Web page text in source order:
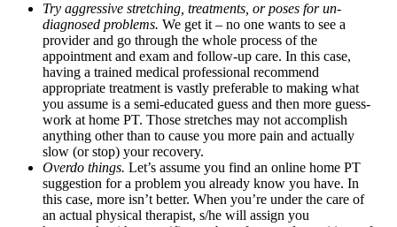
Try aggressive stretching, treatments, or poses for un-
diagnosed problems. We get it – no one wants to see a
provider and go through the whole process of the
appointment and exam and follow-up care. In this case,
having a trained medical professional recommend
appropriate treatment is vastly preferable to making what
you assume is a semi-educated guess and then more guess-
work at home PT. Those stretches may not accomplish
anything other than to cause you more pain and actually
slow (or stop) your recovery.
Overdo things. Let’s assume you find an online home PT
suggestion for a problem you already know you have. In
this case, more isn’t better. When you’re under the care of
an actual physical therapist, s/he will assign you